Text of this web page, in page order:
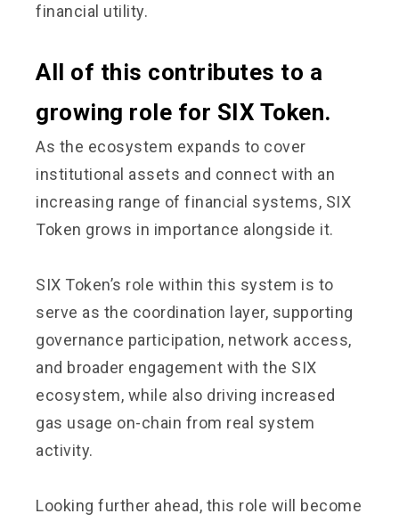
financial utility.
All of this contributes to a
growing role for SIX Token.
As the ecosystem expands to cover
institutional assets and connect with an
increasing range of financial systems, SIX
Token grows in importance alongside it.
SIX Token’s role within this system is to
serve as the coordination layer, supporting
governance participation, network access,
and broader engagement with the SIX
ecosystem, while also driving increased
gas usage on-chain from real system
activity.
Looking further ahead, this role will become